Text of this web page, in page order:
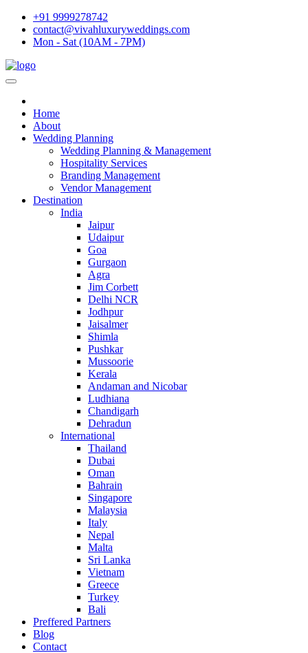
+91 9999278742
contact@vivahluxuryweddings.com
Mon - Sat (10AM - 7PM)
Home
About
Wedding Planning
Wedding Planning & Management
Hospitality Services
Branding Management
Vendor Management
Destination
India
Jaipur
Udaipur
Goa
Gurgaon
Agra
Jim Corbett
Delhi NCR
Jodhpur
Jaisalmer
Shimla
Pushkar
Mussoorie
Kerala
Andaman and Nicobar
Ludhiana
Chandigarh
Dehradun
International
Thailand
Dubai
Oman
Bahrain
Singapore
Malaysia
Italy
Nepal
Malta
Sri Lanka
Vietnam
Greece
Turkey
Bali
Preffered Partners
Blog
Contact